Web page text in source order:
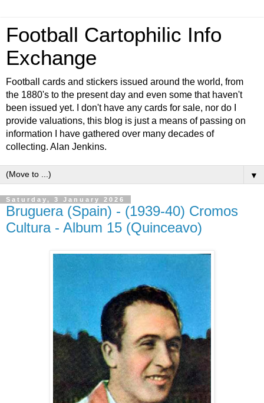
Football Cartophilic Info
Exchange
Football cards and stickers issued around the world, from
the 1880's to the present day and even some that haven't
been issued yet. I don't have any cards for sale, nor do I
provide valuations, this blog is just a means of passing on
information I have gathered over many decades of
collecting. Alan Jenkins.
▼
Saturday, 3 January 2026
Bruguera (Spain) - (1939-40) Cromos
Cultura - Album 15 (Quinceavo)